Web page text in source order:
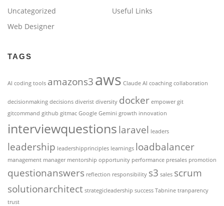
Uncategorized
Useful Links
Web Designer
TAGS
AI coding tools amazons3aws Claude AI coaching collaboration
decisionmaking decisions diverist diversity docker empower git
gitcommand github gitmac Google Gemini growth innovation
interviewquestionslaravel leaders
leadership leadershipprinciples learnings loadbalancer
management manager mentorship opportunity performance presales promotion
questionanswers reflection responsibility s3 sales scrum
solutionarchitect strategicleadership success Tabnine tranparency
trust